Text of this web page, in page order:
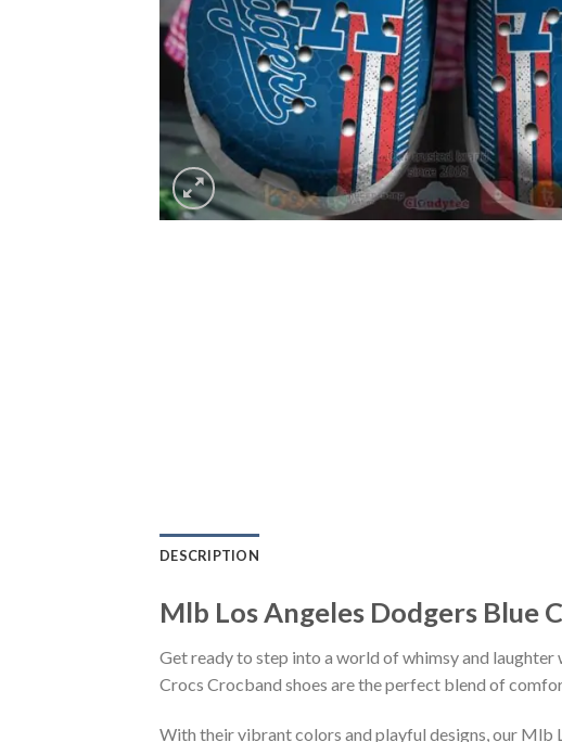
DESCRIPTION
Mlb Los Angeles Dodgers Blue
Get ready to step into a world of whimsy and
Crocs Crocband shoes are the perfect blend of
With their vibrant colors and playful designs, our Mlb